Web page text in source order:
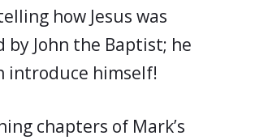
how Jesus was
by John the Baptist; he
introduce himself!
chapters of Mark’s